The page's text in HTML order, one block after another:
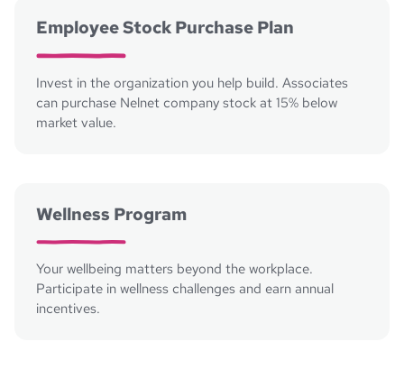
Employee Stock Purchase Plan
Invest in the organization you help build. Associates
can purchase Nelnet company stock at 15% below
market value.
Wellness Program
Your wellbeing matters beyond the workplace.
Participate in wellness challenges and earn annual
incentives.